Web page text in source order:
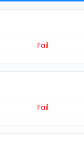
Fail
Fail